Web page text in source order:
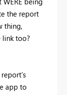
the report
thing,
link too?
app to